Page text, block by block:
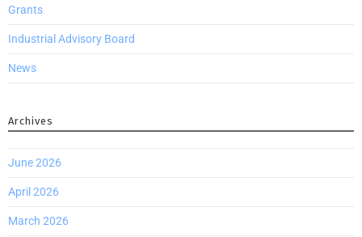
Grants
Industrial Advisory Board
News
Archives
June 2026
April 2026
March 2026